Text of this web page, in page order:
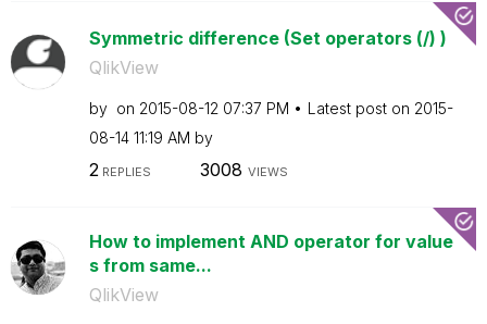
Symmetric difference (Set operators (/) )
QlikView
by on ‎2015-08-12 07:37 PM Latest post on ‎2015-
08-14 11:19 AM by
2 REPLIES 3008 VIEWS
How to implement AND operator for value
s from same...
QlikView